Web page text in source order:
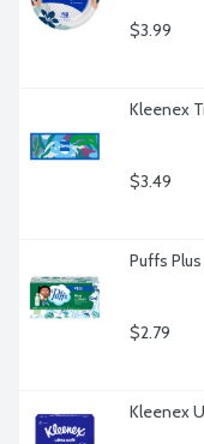
$3.99
Kleenex
$3.49
Puffs
$2.79
Kleenex